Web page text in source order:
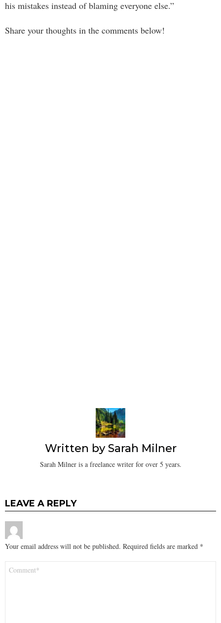
his mistakes instead of blaming everyone else.”
Share your thoughts in the comments below!
Written bySarah Milner
Sarah Milner is a freelance writer for over 5 years.
LEAVE A REPLY
Your email address will not be published. Required fields are marked *